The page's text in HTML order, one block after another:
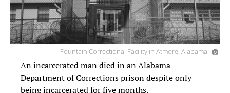
Fountain Correctional Facility in Atmore, Alabama.
An incarcerated man died in an Alabama
Department of Corrections prison despite only
being incarcerated for five months.